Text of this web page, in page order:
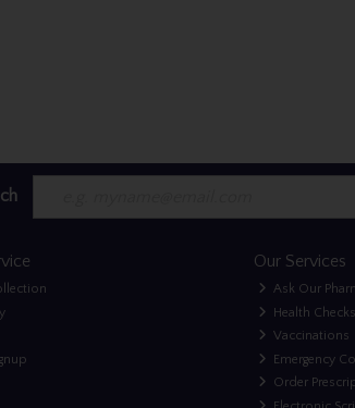
Our Services
Ask Our
Health Checks
Vaccinations
Emergency
Order